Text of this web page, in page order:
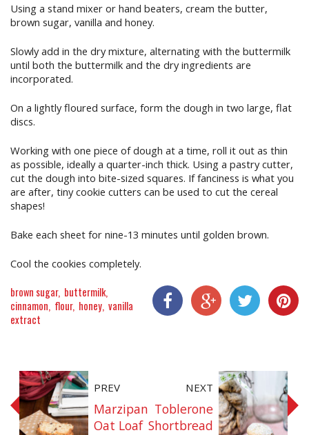
Using a stand mixer or hand beaters, cream the butter,
brown sugar, vanilla and honey.
Slowly add in the dry mixture, alternating with the buttermilk
until both the buttermilk and the dry ingredients are
incorporated.
On a lightly floured surface, form the dough in two large, flat
discs.
Working with one piece of dough at a time, roll it out as thin
as possible, ideally a quarter-inch thick. Using a pastry cutter,
cut the dough into bite-sized squares. If fanciness is what you
are after, tiny cookie cutters can be used to cut the cereal
shapes!
Bake each sheet for nine-13 minutes until golden brown.
Cool the cookies completely.
brown sugar buttermilk
cinnamon flour honey vanilla
extract
PREV
Marzipan
Oat Loaf
NEXT
Toblerone
Shortbread